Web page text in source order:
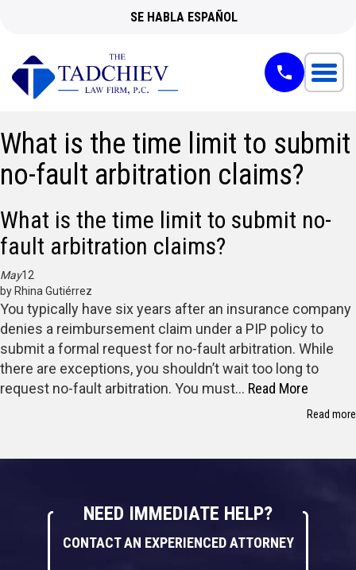
SE HABLA ESPAÑOL
What is the time limit to submit
no-fault arbitration claims?
What is the time limit to submit no-
fault arbitration claims?
May12
by Rhina Gutiérrez
You typically have six years after an insurance company
denies a reimbursement claim under a PIP policy to
submit a formal request for no-fault arbitration. While
there are exceptions, you shouldn’t wait too long to
request no-fault arbitration. You must… Read More
Read more
NEED IMMEDIATE HELP?
CONTACT AN EXPERIENCED ATTORNEY